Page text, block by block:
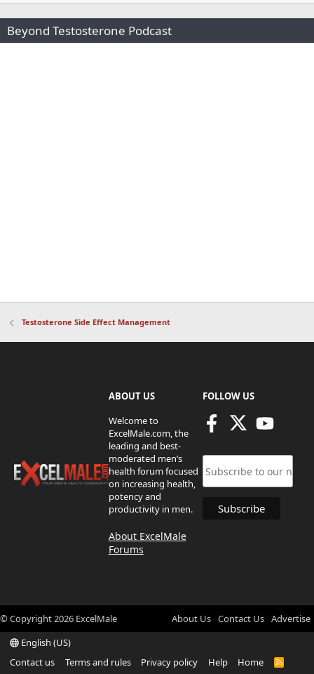
Beyond Testosterone Podcast
Testosterone Side Effect Management
ABOUT US
Welcome to
ExcelMale.com, the
leading and best-
moderated men’s
health forum focused
on increasing health,
potency and
productivity in men.
About ExcelMale
Forums
FOLLOW US
© Copyright2026 ExcelMale About Us Contact Us Advertise
English (US)
Contact us
Terms and rules Privacy policy Help Home
R